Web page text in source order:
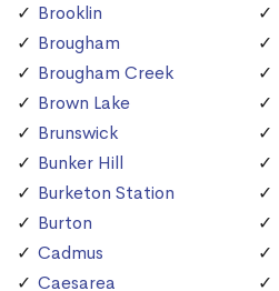
Brooklin
Brougham
Brougham Creek
Brown Lake
Brunswick
Bunker Hill
Burketon Station
Burton
Cadmus
Caesarea